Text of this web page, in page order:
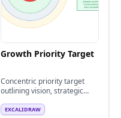
Growth Priority Target
Concentric priority target
outlining vision, strategic
rings.
EXCALIDRAW